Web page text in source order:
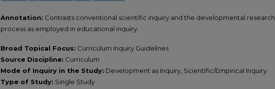
Annotation: Contrasts conventional scientific inquiry and the developmental research
process as employed in educational inquiry.
Broad Topical Focus: Curriculum Inquiry Guidelines
Source Discipline: Curriculum
Mode of Inquiry in the Study: Development as Inquiry, Scientific/Empirical Inquiry
Type of Study: Single Study